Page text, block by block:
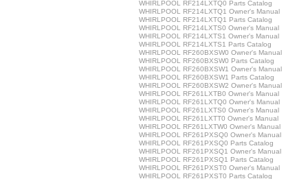
WHIRLPOOL RF214LXTQ0 Parts Catalog
WHIRLPOOL RF214LXTQ1 Owner's Manual
WHIRLPOOL RF214LXTQ1 Parts Catalog
WHIRLPOOL RF214LXTS0 Owner's Manual
WHIRLPOOL RF214LXTS1 Owner's Manual
WHIRLPOOL RF214LXTS1 Parts Catalog
WHIRLPOOL RF260BXSW0 Owner's Manual
WHIRLPOOL RF260BXSW0 Parts Catalog
WHIRLPOOL RF260BXSW1 Owner's Manual
WHIRLPOOL RF260BXSW1 Parts Catalog
WHIRLPOOL RF260BXSW2 Owner's Manual
WHIRLPOOL RF261LXTB0 Owner's Manual
WHIRLPOOL RF261LXTQ0 Owner's Manual
WHIRLPOOL RF261LXTS0 Owner's Manual
WHIRLPOOL RF261LXTT0 Owner's Manual
WHIRLPOOL RF261LXTW0 Owner's Manual
WHIRLPOOL RF261PXSQ0 Owner's Manual
WHIRLPOOL RF261PXSQ0 Parts Catalog
WHIRLPOOL RF261PXSQ1 Owner's Manual
WHIRLPOOL RF261PXSQ1 Parts Catalog
WHIRLPOOL RF261PXST0 Owner's Manual
WHIRLPOOL RF261PXST0 Parts Catalog